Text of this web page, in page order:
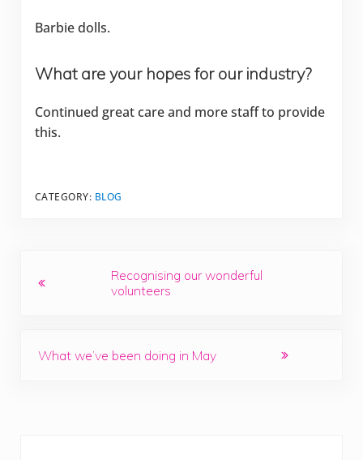
Barbie dolls.
What are your hopes for our industry?
Continued great care and more staff to provide
this.
CATEGORY: BLOG
Recognising our wonderful
volunteers
What we’ve been doing in May